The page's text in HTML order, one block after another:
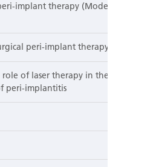
implant therapy (Moderator: S.
peri-implant therapy
role of laser therapy in the
peri-implantitis